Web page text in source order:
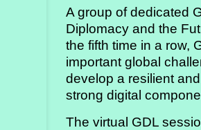
Stories
A group of dedicated
Diplomacy and the
the fifth time in a row,
important global
develop a resilient
strong digital
The virtual GDL